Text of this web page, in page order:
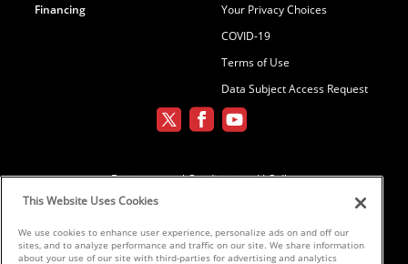
Financing
Your Privacy Choices
COVID-19
Terms of Use
Data Subject Access Request
Environmental Conditioning, LLC dba
©2026 Parker & Sons, LLC ROC152654,
This Website Uses Cookies
We use cookies to enhance user experience, personalize ads on and off our
sites, and to analyze performance and traffic on our site. We share information
about your use of our site with third-parties for advertising and analytics